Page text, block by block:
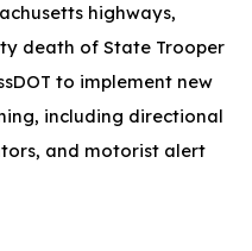
highways,
death of State Trooper
to implement new
including directional
and motorist alert